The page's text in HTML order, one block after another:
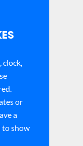
clock,
or
a
to show